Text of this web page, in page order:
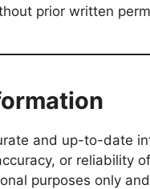
prior written
and up-to-date
or reliability
purposes only